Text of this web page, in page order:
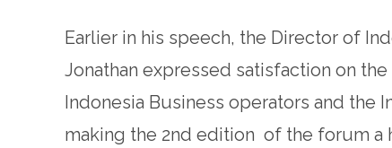
Earlier in his speech, the Director of
Jonathan expressed satisfaction on
Indonesia Business operators and the
making the 2nd edition of the forum a